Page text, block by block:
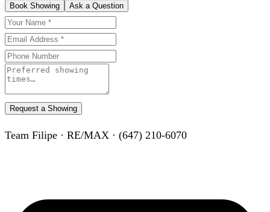
Book Showing Ask a Question
Request a Showing
Team Filipe · RE/MAX · (647) 210-6070